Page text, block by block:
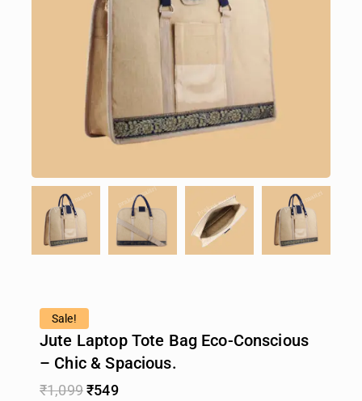
Sale!
Jute Laptop Tote Bag Eco-Conscious
– Chic & Spacious.
₹1,099₹549
17 products sold in last 6 hours